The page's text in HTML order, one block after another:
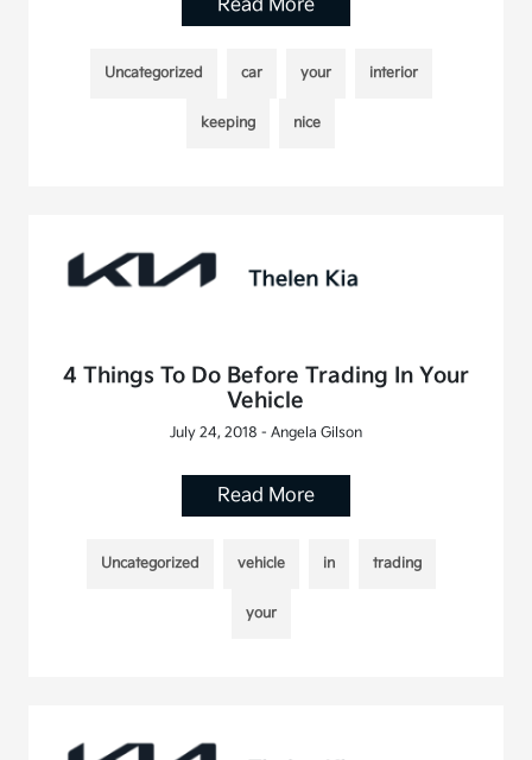
Read More
Uncategorized car your interior
keeping nice
4 Things To Do Before Trading In Your
Vehicle
July 24, 2018 - Angela Gilson
Read More
Uncategorized vehicle in trading
your